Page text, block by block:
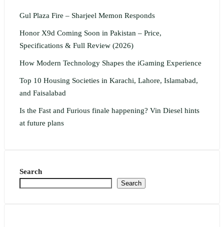
Gul Plaza Fire – Sharjeel Memon Responds
Honor X9d Coming Soon in Pakistan – Price,
Specifications & Full Review (2026)
How Modern Technology Shapes the iGaming Experience
Top 10 Housing Societies in Karachi, Lahore, Islamabad,
and Faisalabad
Is the Fast and Furious finale happening? Vin Diesel hints
at future plans
Search
Search